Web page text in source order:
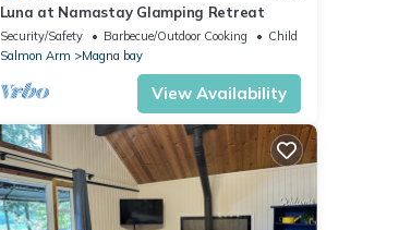
Luna at Namastay Glamping Retreat
Security/Safety Barbecue/Outdoor Cooking
Child Friendly
Salmon Arm
Magna bay
View Availability